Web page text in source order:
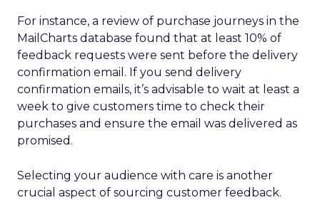
For instance, a review of purchase journeys in the
MailCharts database found that at least 10% of
feedback requests were sent before the delivery
confirmation email. If you send delivery
confirmation emails, it’s advisable to wait at least a
week to give customers time to check their
purchases and ensure the email was delivered as
promised.
Selecting your audience with care is another
crucial aspect of sourcing customer feedback.